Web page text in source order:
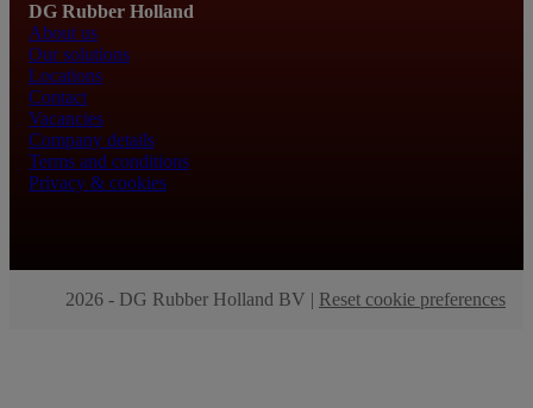
DG Rubber Holland
About us
Our solutions
Locations
Contact
Vacancies
Company details
Terms and conditions
Privacy & cookies
2026 - DG Rubber Holland BV | Reset cookie preferences